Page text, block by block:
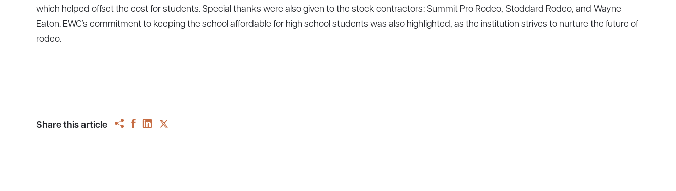
which helped offset the cost for students. Special thanks were also given to the stock contractors: Summit Pro Rodeo, Stoddard Rodeo, and Wayne
Eaton. EWC’s commitment to keeping the school affordable for high school students was also highlighted, as the institution strives to nurture the future of
rodeo.
Share this article